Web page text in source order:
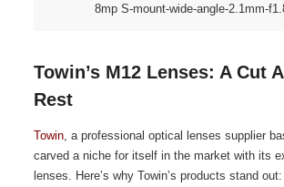
8mp S-mount-wide-angle-2.1mm-
Towin’s M12 Lenses: A Cut
Rest
Towin, a professional optical lenses supplier
carved a niche for itself in the market with its
lenses. Here’s why Towin’s products stand out: